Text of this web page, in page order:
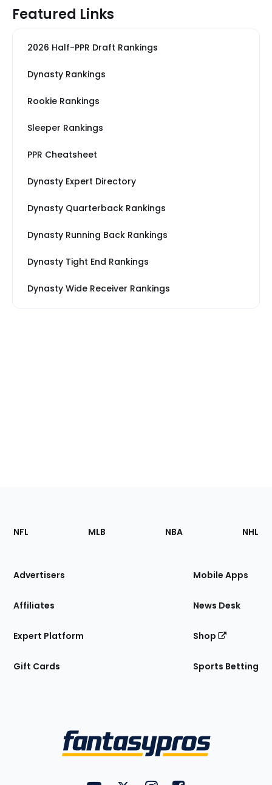
Featured Links
2026 Half-PPR Draft Rankings
Dynasty Rankings
Rookie Rankings
Sleeper Rankings
PPR Cheatsheet
Dynasty Expert Directory
Dynasty Quarterback Rankings
Dynasty Running Back Rankings
Dynasty Tight End Rankings
Dynasty Wide Receiver Rankings
Footer
Sections
Site
NFL MLB NBA NHL
Advertisers
Affiliates
Expert Platform
Gift Cards
Mobile Apps
News Desk
Shop
Sports Betting